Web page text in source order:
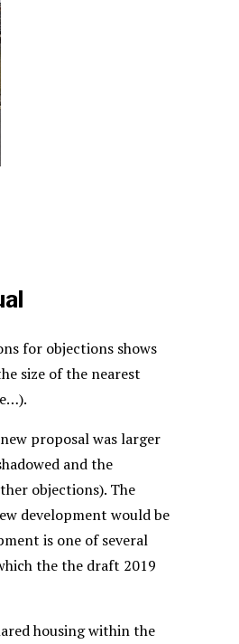
for objections shows
size of the nearest
proposal was larger
and the
objections). The
development would be
is one of several
the the draft 2019
housing within the